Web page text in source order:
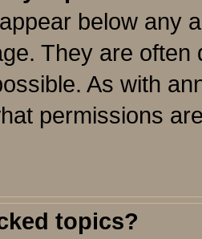
below any
They are
As with
permissions
topics?